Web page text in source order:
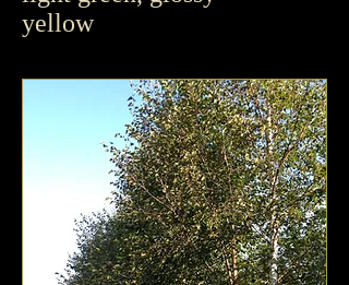
yellow